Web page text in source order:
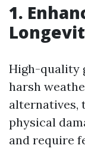
1.
High-quality
harsh
alternatives,
physical
and require